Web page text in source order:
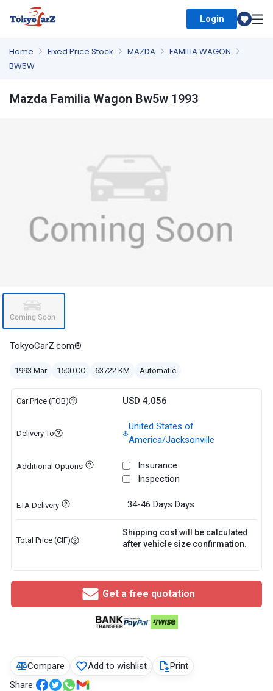
Login
Home Fixed Price Stock MAZDA
FAMILIA WAGON
BW5W
Compare Add to wishlist
Print
Share:
Mazda Familia Wagon Bw5w 1993
TokyoCarZ.com®
1993 Mar 1500 CC 63722 KM Automatic
Car Price (FOB) USD 4,056
Delivery To
United States of
America/Jacksonville
Additional Options
Insurance
Inspection
ETA Delivery 34-46 Days Days
Total Price (CIF)
Shipping cost will be calculated
after vehicle size confirmation.
Get a free quotation